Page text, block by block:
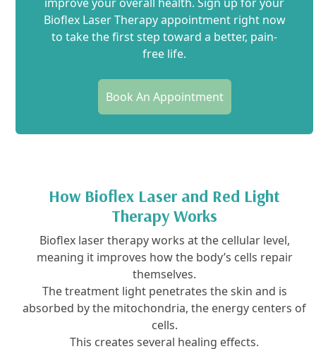
Bioflex Laser Therapy appointment right now
to take the first step toward a better, pain-
free life.
Book An Appointment
How Bioflex Laser and Red Light
Therapy Works
Bioflex laser therapy works at the cellular level,
meaning it improves how the body’s cells repair
themselves.
The treatment light penetrates the skin and is
absorbed by the mitochondria, the energy centers of
cells.
This creates several healing effects.